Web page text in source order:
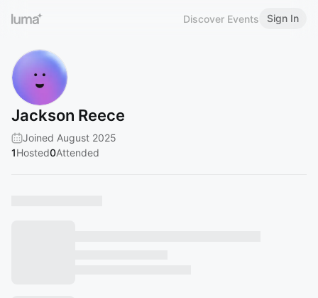
Discover Events Sign In
Jackson Reece
Joined August 2025
1Hosted0Attended